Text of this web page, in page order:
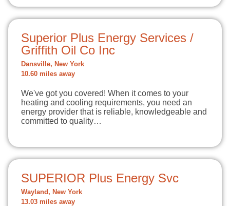
Superior Plus Energy Services /
Griffith Oil Co Inc
Dansville, New York
10.60 miles away
We've got you covered! When it comes to your
heating and cooling requirements, you need an
energy provider that is reliable, knowledgeable and
committed to quality…
SUPERIOR Plus Energy Svc
Wayland, New York
13.03 miles away